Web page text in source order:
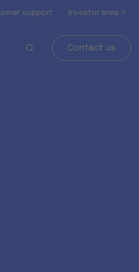
support Investor area ↗
Contact us